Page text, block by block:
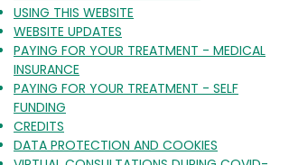
USING THIS WEBSITE
WEBSITE UPDATES
PAYING FOR YOUR TREATMENT - MEDICAL
INSURANCE
PAYING FOR YOUR TREATMENT - SELF
FUNDING
CREDITS
DATA PROTECTION AND COOKIES